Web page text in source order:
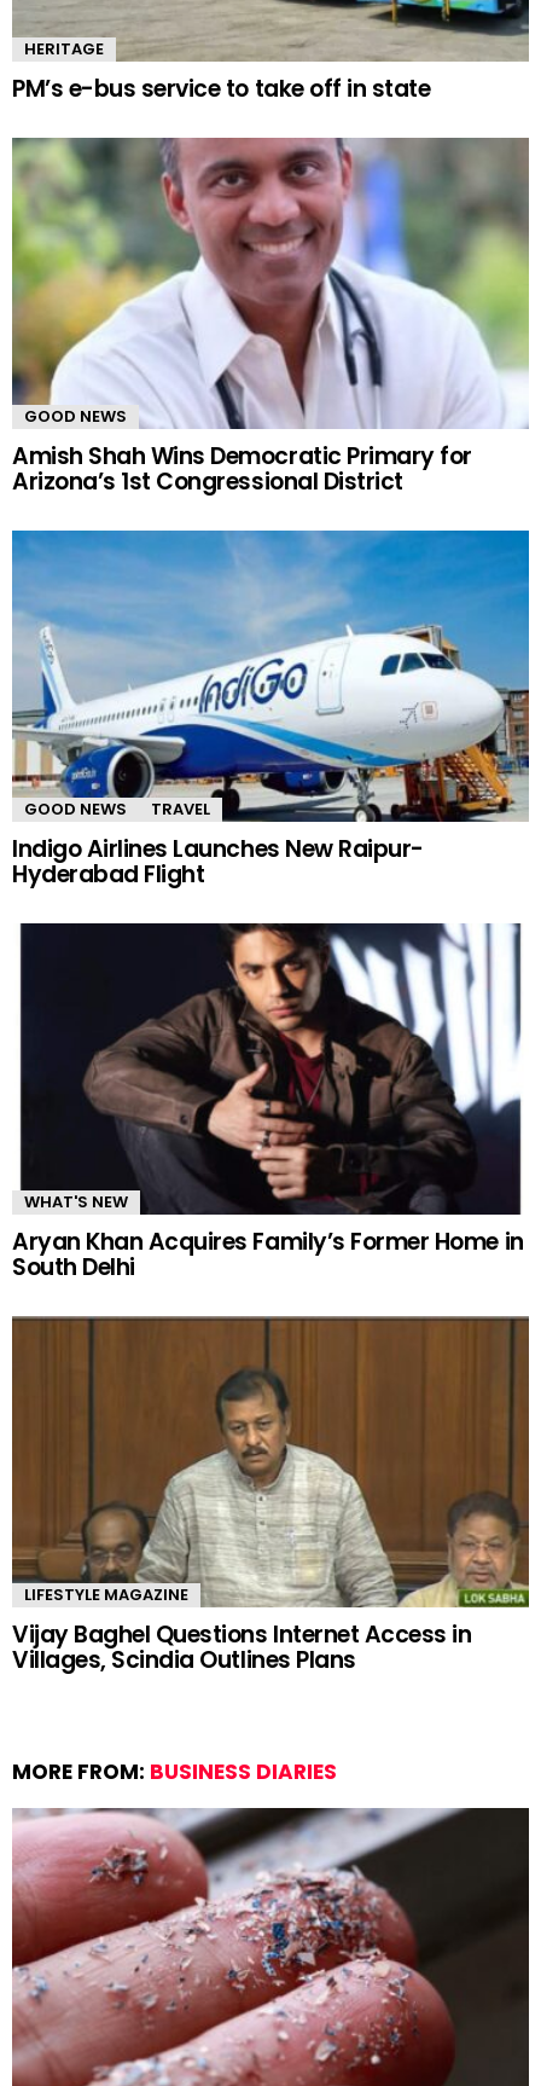
HERITAGE
PM’s e-bus service to take off in state
GOOD NEWS
Amish Shah Wins Democratic Primary for
Arizona’s 1st Congressional District
GOOD NEWS TRAVEL
Indigo Airlines Launches New Raipur-
Hyderabad Flight
WHAT'S NEW
Aryan Khan Acquires Family’s Former Home in
South Delhi
LIFESTYLE MAGAZINE
Vijay Baghel Questions Internet Access in
Villages, Scindia Outlines Plans
MORE FROM: BUSINESS DIARIES